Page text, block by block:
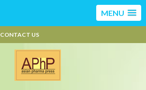
MENU
CONTACT US